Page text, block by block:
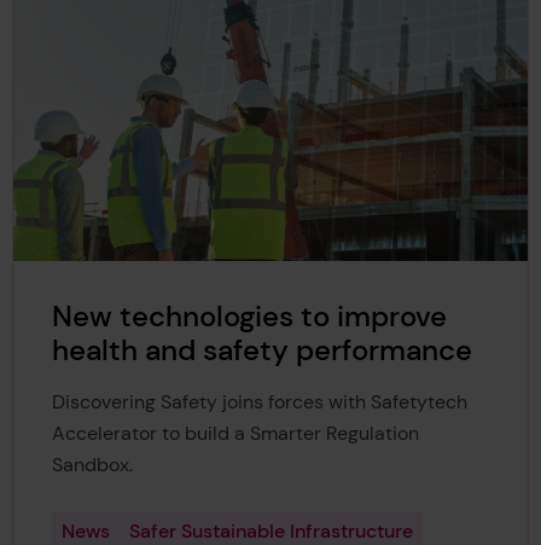
New technologies to improve
health and safety performance
Discovering Safety joins forces with Safetytech
Accelerator to build a Smarter Regulation
Sandbox.
News Safer Sustainable Infrastructure